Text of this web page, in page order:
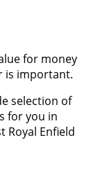
for money
is important.
selection of
for you in
Royal Enfield